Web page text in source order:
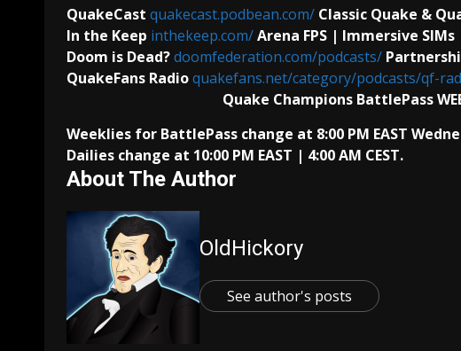
QuakeCast quakecast.podbean.com/ Classic Quake &
In the Keep inthekeep.com/Arena FPS | Immersive
Doom is Dead?doomfederation.com/podcasts/
QuakeFans Radioquakefans.net/category/podcasts/qf-
Quake Champions BattlePass
Weeklies for BattlePass change at 8:00 PM EAST
Dailies change at 10:00 PM EAST | 4:00 AM CEST.
About The Author
OldHickory
See author's posts